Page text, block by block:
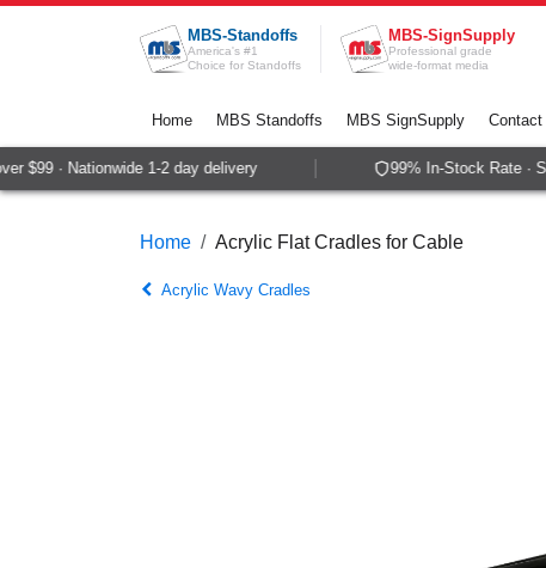
Skip to Content
MBS-Standoffs
America's #1
Choice for Standoffs
MBS-SignSupply
Professional grade
wide-format media
Home MBS Standoffs MBS SignSupply Contact
$99 · Nationwide 1-2 day delivery 99% In-Stock Rate ·
Home Acrylic Flat Cradles for Cable
Acrylic Wavy Cradles